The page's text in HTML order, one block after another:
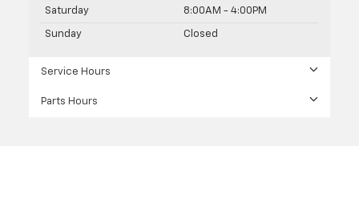
Saturday 8:00AM - 4:00PM
Sunday Closed
Service Hours
Parts Hours